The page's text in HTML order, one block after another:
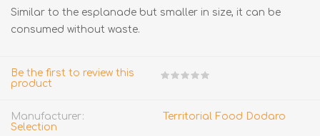
Similar to the esplanade but smaller in size, it can be
consumed without waste.
Be the first to review this
product
Manufacturer:
Territorial Food Dodaro
Selection